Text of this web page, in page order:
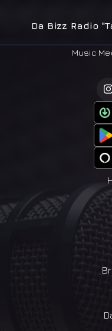
Da Bizz Radio
Music